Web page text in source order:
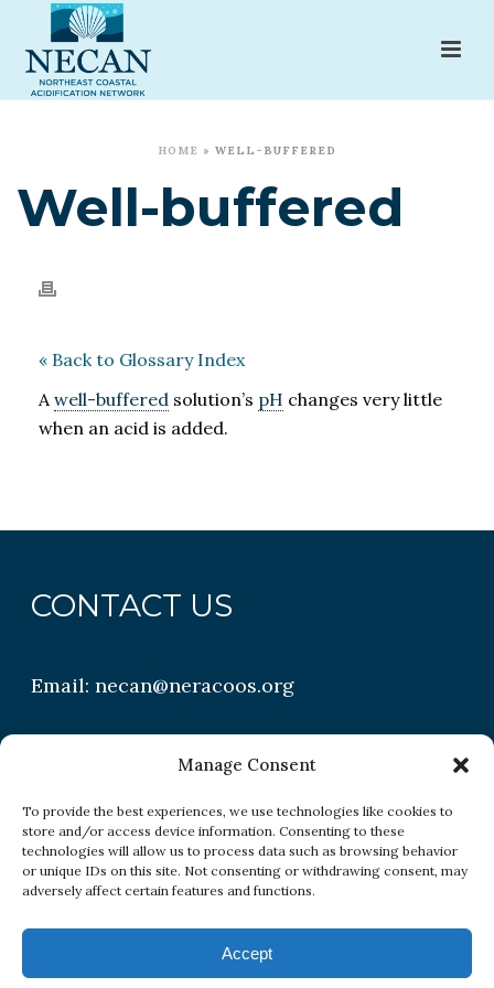
Manage Consent
To provide the best experiences, we use technologies like cookies to
store and/or access device information. Consenting to these
technologies will allow us to process data such as browsing behavior
or unique IDs on this site. Not consenting or withdrawing consent, may
adversely affect certain features and functions.
Accept
HOME » WELL-BUFFERED
Well-buffered
« Back to Glossary Index
Awell-buffered solution’s pH changes very little
when an acid is added.
CONTACT US
Email:necan@neracoos.org
QUICK LINKS
Research
Conditions